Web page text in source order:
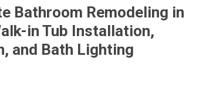
Bathroom Remodeling in
in Tub Installation,
and Bath Lighting